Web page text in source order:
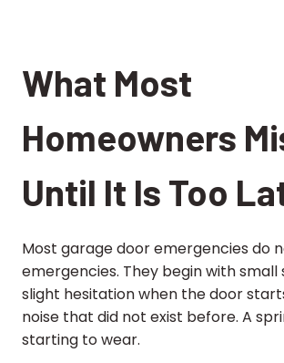
What Most
Homeowners
Until It Is Too
Most garage door emergencies do
emergencies. They begin with small
slight hesitation when the door
noise that did not exist before. A
starting to wear.